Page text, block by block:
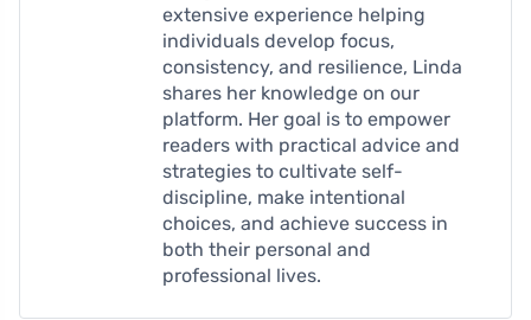
extensive experience helping
individuals develop focus,
consistency, and resilience, Linda
shares her knowledge on our
platform. Her goal is to empower
readers with practical advice and
strategies to cultivate self-
discipline, make intentional
choices, and achieve success in
both their personal and
professional lives.